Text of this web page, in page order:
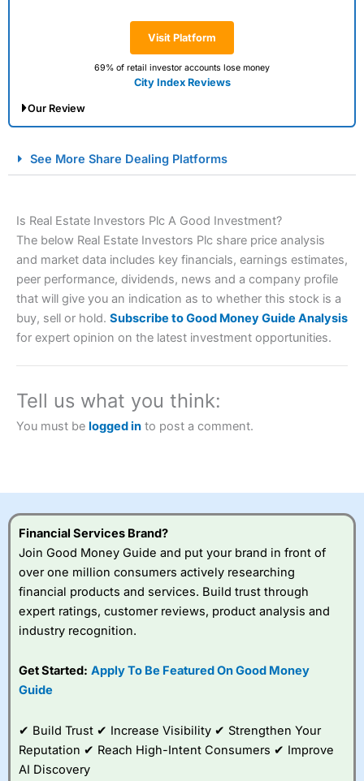
Visit Platform
69% of retail investor accounts lose money
City Index Reviews
Our Review
Spread Betting Broker 2025
Account: City IndexFinancial Spread Betting
brokers and is suitable for all types of traders looking for
City Indexalso won our “Best Trader Tools” award in
2023 and “Best Trading App” in 2024 and “Best Spread
Betting Broker” in 2025..
this provider. You should consider whether you
Visit City Index
City Index
a good spread betting broker?
best around with
very good added
value tools to help
See More Share Dealing Platforms
Is Real Estate Investors Plc A Good Investment?
The below Real Estate Investors Plc share price analysis
and market data includes key financials, earnings estimates,
peer performance, dividends, news and a company profile
that will give you an indication as to whether this stock is a
buy, sell or hold. Subscribe to Good Money Guide Analysis
for expert opinion on the latest investment opportunities.
Tell us what you think:
You must be logged in to post a comment.
Financial Services Brand?
Join Good Money Guide and put your brand in front of
over one million consumers actively researching
financial products and services. Build trust through
expert ratings, customer reviews, product analysis and
industry recognition.
Get Started: Apply To Be Featured On Good Money
Guide
✔ Build Trust ✔ Increase Visibility ✔ Strengthen Your
Reputation ✔ Reach High-Intent Consumers ✔ Improve
AI Discovery